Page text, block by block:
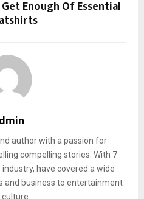
Enough Of Essential
author with a passion for
compelling stories. With 7
have covered a wide
and business to entertainment